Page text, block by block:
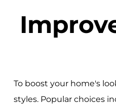
To boost your home's
styles. Popular choices